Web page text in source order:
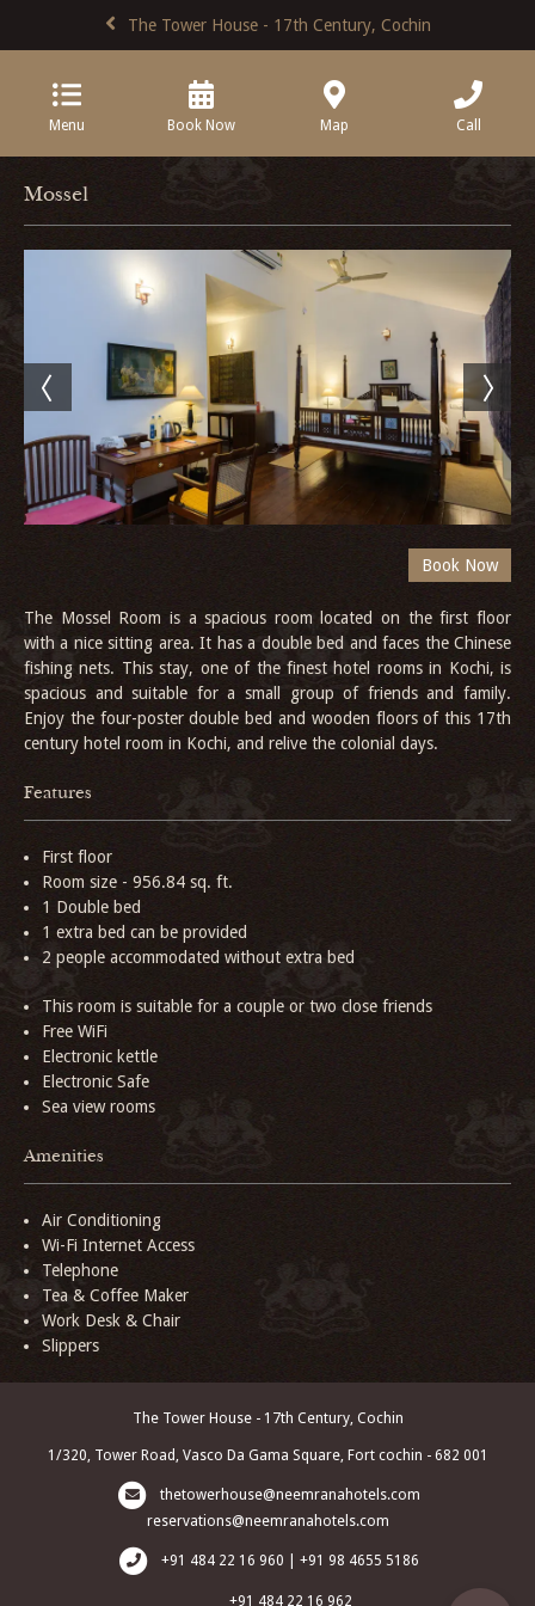
The Tower House - 17th Century, Cochin
Menu Book Now Map Call
Mossel
The Mossel Room is a spacious room located on the first floor
with a nice sitting area. It has a double bed and faces the Chinese
fishing nets. This stay, one of the finest hotel rooms in Kochi, is
spacious and suitable for a small group of friends and family.
Enjoy the four-poster double bed and wooden floors of this 17th
century hotel room in Kochi, and relive the colonial days.
Features
First floor
Room size - 956.84 sq. ft.
1 Double bed
1 extra bed can be provided
2 people accommodated without extra bed
This room is suitable for a couple or two close friends
Free WiFi
Electronic kettle
Electronic Safe
Sea view rooms
Amenities
Air Conditioning
Wi-Fi Internet Access
Telephone
Tea & Coffee Maker
Work Desk & Chair
Slippers
The Tower House - 17th Century, Cochin
1/320, Tower Road, Vasco Da Gama Square, Fort cochin - 682 001
thetowerhouse@neemranahotels.com
reservations@neemranahotels.com
+91 484 22 16 960 | +91 98 4655 5186
+91 484 22 16 962